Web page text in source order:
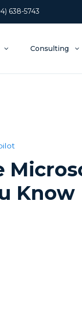
638-5743
Consulting
Know